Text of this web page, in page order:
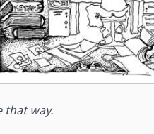
that way.